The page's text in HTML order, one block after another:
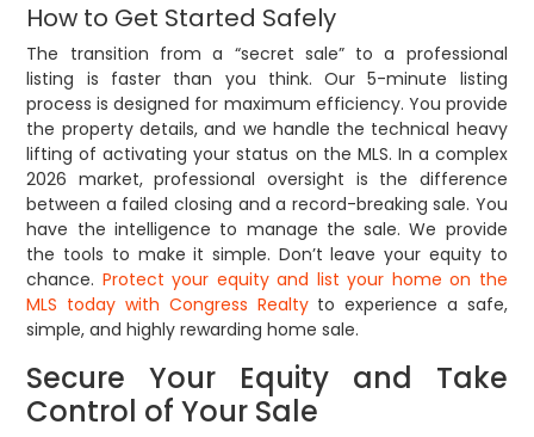
How to Get Started Safely
The transition from a “secret sale” to a professional
listing is faster than you think. Our 5-minute listing
process is designed for maximum efficiency. You provide
the property details, and we handle the technical heavy
lifting of activating your status on the MLS. In a complex
2026 market, professional oversight is the difference
between a failed closing and a record-breaking sale. You
have the intelligence to manage the sale. We provide
the tools to make it simple. Don’t leave your equity to
chance. Protect your equity and list your home on the
MLS today with Congress Realtyto experience a safe,
simple, and highly rewarding home sale.
Secure Your Equity and Take
Control of Your Sale